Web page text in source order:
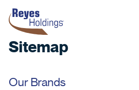
Sitemap
Our Brands